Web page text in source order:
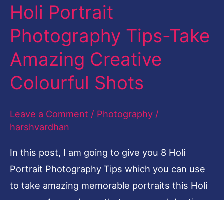
Holi Portrait
Photography Tips-Take
Amazing Creative
Colourful Shots
Leave a Comment / Photography /
harshvardhan
In this post, I am going to give you 8 Holi
Portrait Photography Tips which you can use
to take amazing memorable portraits this Holi
Photography
Tips-
Take
Amazing
Creative
Colourful
Shots